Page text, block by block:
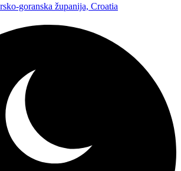
goranska županija, Croatia